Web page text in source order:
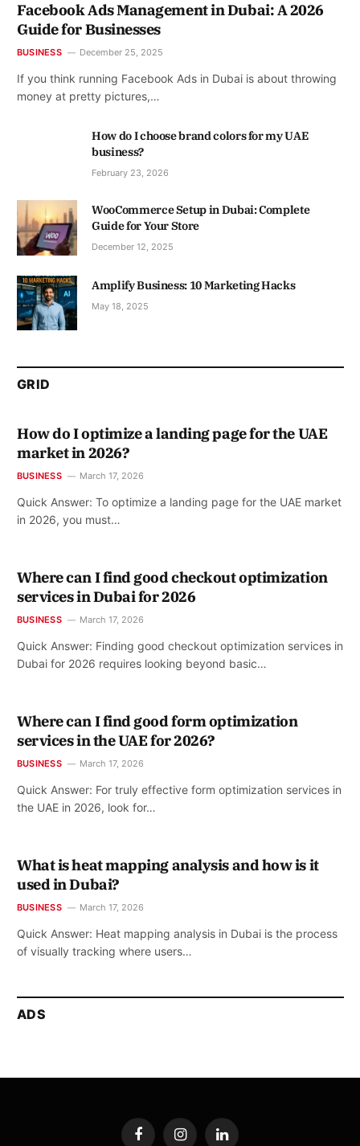
Facebook Ads Management in Dubai: A 2026
Guide for Businesses
BUSINESS December 25, 2025
If you think running Facebook Ads in Dubai is about throwing
money at pretty pictures,…
How do I choose brand colors for my UAE
business?
February 23, 2026
WooCommerce Setup in Dubai: Complete
Guide for Your Store
December 12, 2025
Amplify Business: 10 Marketing Hacks
May 18, 2025
GRID
How do I optimize a landing page for the UAE
market in 2026?
BUSINESS March 17, 2026
Quick Answer: To optimize a landing page for the UAE market
in 2026, you must…
Where can I find good checkout optimization
services in Dubai for 2026
BUSINESS March 17, 2026
Quick Answer: Finding good checkout optimization services in
Dubai for 2026 requires looking beyond basic…
Where can I find good form optimization
services in the UAE for 2026?
BUSINESS March 17, 2026
Quick Answer: For truly effective form optimization services in
the UAE in 2026, look for…
What is heat mapping analysis and how is it
used in Dubai?
BUSINESS March 17, 2026
Quick Answer: Heat mapping analysis in Dubai is the process
of visually tracking where users…
ADS
FacebookInstagramLinkedIn